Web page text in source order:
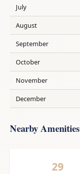
July
August
September
October
November
December
Nearby Amenities
29